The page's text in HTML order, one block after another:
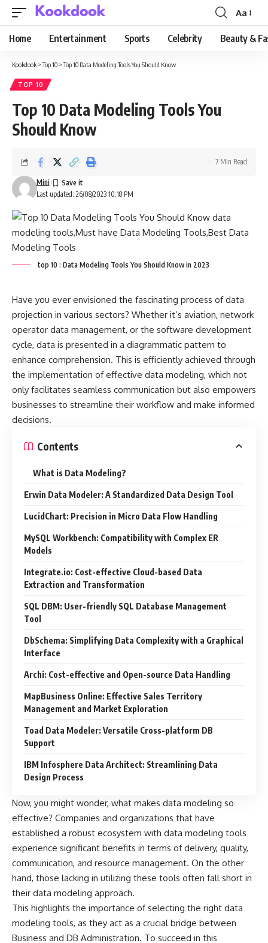
Font
Resizer
Aa
Home Entertainment Sports Celebrity Beauty &
Kookdook >Top 10 >Top 10 Data Modeling Tools You Should Know
TOP 10
Top 10 Data Modeling Tools You
Should Know
Last updated: 26/08/2023 10:18 PM
Mini
7 Min Read
top 10 : Data Modeling Tools You Should Know in 2023
Have you ever envisioned the fascinating process of data
projection in various sectors? Whether it’s aviation, network
operator data management, or the software development
cycle, data is presented in a diagrammatic pattern to
enhance comprehension. This is efficiently achieved through
the implementation of effective data modeling, which not
only facilitates seamless communication but also empowers
businesses to streamline their workflow and make informed
decisions.
Contents
What is Data Modeling?
Erwin Data Modeler: A Standardized Data Design Tool
LucidChart: Precision in Micro Data Flow Handling
MySQL Workbench: Compatibility with Complex ER
Models
Integrate.io: Cost-effective Cloud-based Data
Extraction and Transformation
SQL DBM: User-friendly SQL Database Management
Tool
DbSchema: Simplifying Data Complexity with a Graphical
Interface
Archi: Cost-effective and Open-source Data Handling
MapBusiness Online: Effective Sales Territory
Management and Market Exploration
Toad Data Modeler: Versatile Cross-platform DB
Support
IBM Infosphere Data Architect: Streamlining Data
Design Process
Now, you might wonder, what makes data modeling so
effective? Companies and organizations that have
established a robust ecosystem with data modeling tools
experience significant benefits in terms of delivery, quality,
communication, and resource management. On the other
hand, those lacking in utilizing these tools often fall short in
their data modeling approach.
This highlights the importance of selecting the right data
modeling tools, as they act as a crucial bridge between
Business and DB Administration. To succeed in this